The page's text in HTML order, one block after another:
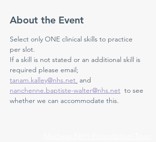
About the Event
Select only ONE clinical skills to practice
per slot.
If a skill is not stated or an additional skill is
required please email;
tanam.kalley@nhs.net and
nanchenne.baptiste-walter@nhs.net
  to see
whether we can accommodate this.